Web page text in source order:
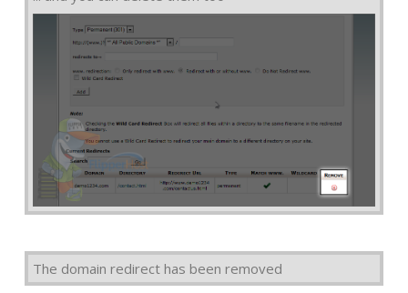
The domain redirect has been removed